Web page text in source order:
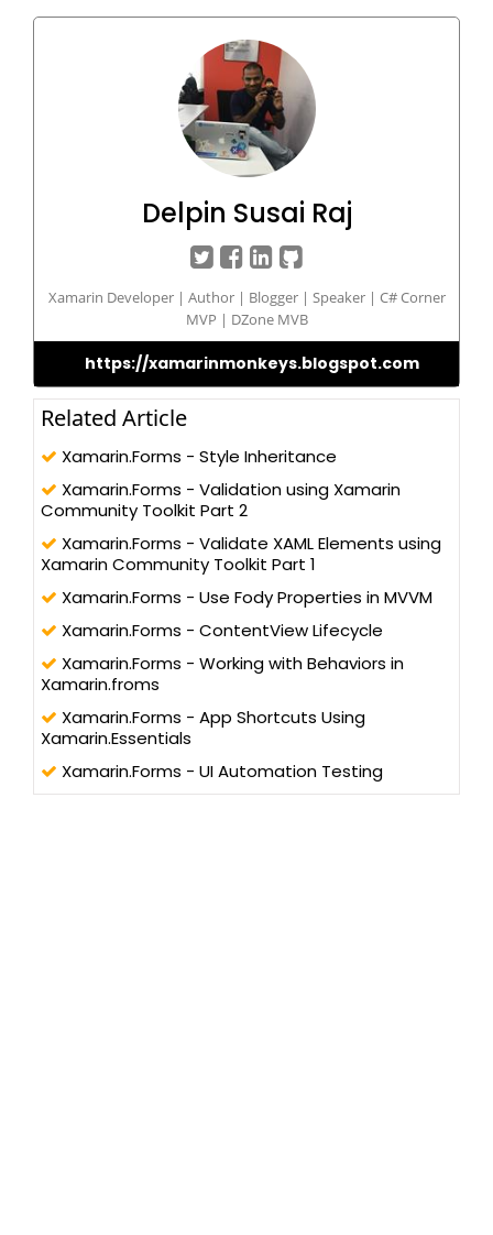
Delpin Susai Raj
Xamarin Developer | Author | Blogger | Speaker | C# Corner
MVP | DZone MVB
https://xamarinmonkeys.blogspot.com
Related Article
Xamarin.Forms - Style Inheritance
Xamarin.Forms - Validation using Xamarin
Community Toolkit Part 2
Xamarin.Forms - Validate XAML Elements using
Xamarin Community Toolkit Part 1
Xamarin.Forms - Use Fody Properties in MVVM
Xamarin.Forms - ContentView Lifecycle
Xamarin.Forms - Working with Behaviors in
Xamarin.froms
Xamarin.Forms - App Shortcuts Using
Xamarin.Essentials
Xamarin.Forms - UI Automation Testing